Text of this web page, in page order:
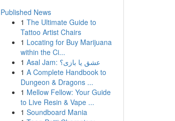
Published News
1 The Ultimate Guide to
Tattoo Artist Chairs
1 Locating for Buy Marijuana
within the Ci...
1
Asal Jam: عشق یا بازی؟
1 A Complete Handbook to
Dungeon & Dragons ...
1 Mellow Fellow: Your Guide
to Live Resin & Vape ...
1 Soundboard Mania